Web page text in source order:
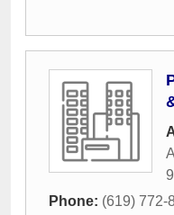
Phone: (619) 772-